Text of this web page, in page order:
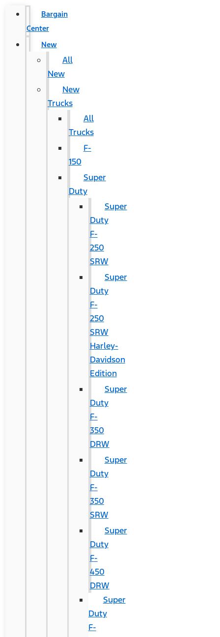
Bargain
Center
New
All
New
New
Trucks
All
Trucks
F-
150
Super
Duty
Super
Duty
F-
250
SRW
Super
Duty
F-
250
SRW
Harley-
Davidson
Edition
Super
Duty
F-
350
DRW
Super
Duty
F-
350
SRW
Super
Duty
F-
450
DRW
Super
Duty
F-